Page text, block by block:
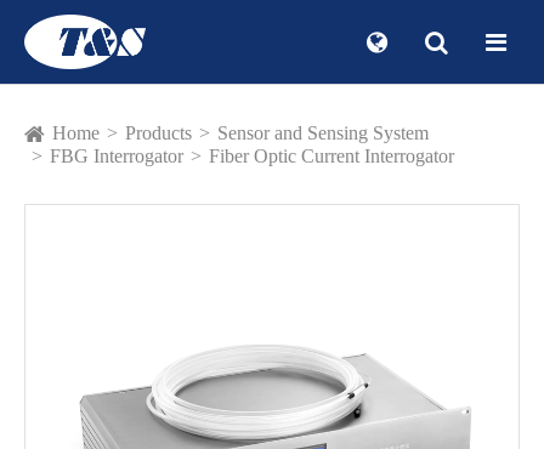
Home Products
Sensor and Sensing System
FBG Interrogator
Fiber Optic Current Interrogator